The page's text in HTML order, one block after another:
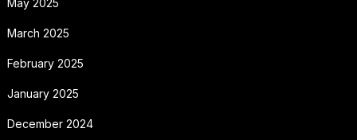
March 2025
February 2025
January 2025
December 2024